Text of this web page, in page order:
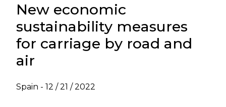
New economic
sustainability measures
for carriage by road and
air
Spain - 12 / 21 / 2022